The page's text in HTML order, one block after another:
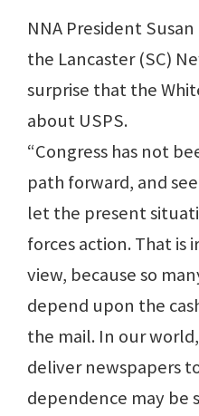
NNA President
the Lancaster (SC)
surprise that the
about USPS.
“Congress has not
path forward, and
let the present
forces action. That is
view, because so
depend upon the
the mail. In our
deliver newspapers
dependence may be